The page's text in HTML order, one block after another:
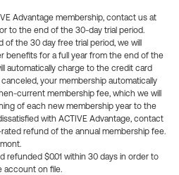
Advantage membership, contact us at
to the end of the 30-day trial period.
the 30 day free trial period, we will
benefits for a full year from the end of the
automatically charge to the credit card
your membership automatically
current membership fee, which we will
of each new membership year to the
with ACTIVE Advantage, contact
refund of the annual membership fee.
refunded $0.01 within 30 days in order to
account on file.